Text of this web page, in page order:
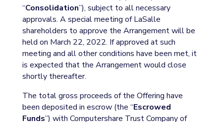
“Consolidation”), subject to all necessary
approvals. A special meeting of LaSalle
shareholders to approve the Arrangement will be
held on March 22, 2022. If approved at such
meeting and all other conditions have been met, it
is expected that the Arrangement would close
shortly thereafter.
The total gross proceeds of the Offering have
been deposited in escrow (the “Escrowed
Funds”) with Computershare Trust Company of